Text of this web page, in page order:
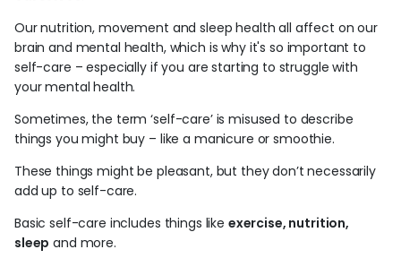
Our nutrition, movement and sleep health all affect on our
brain and mental health, which is why it's so important to
self-care – especially if you are starting to struggle with
your mental health.
Sometimes, the term ‘self-care’ is misused to describe
things you might buy – like a manicure or smoothie.
These things might be pleasant, but they don’t necessarily
add up to self-care.
Basic self-care includes things like exercise, nutrition,
sleep and more.